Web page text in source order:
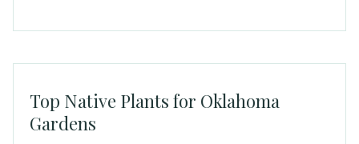
Top Native Plants for Oklahoma
Gardens